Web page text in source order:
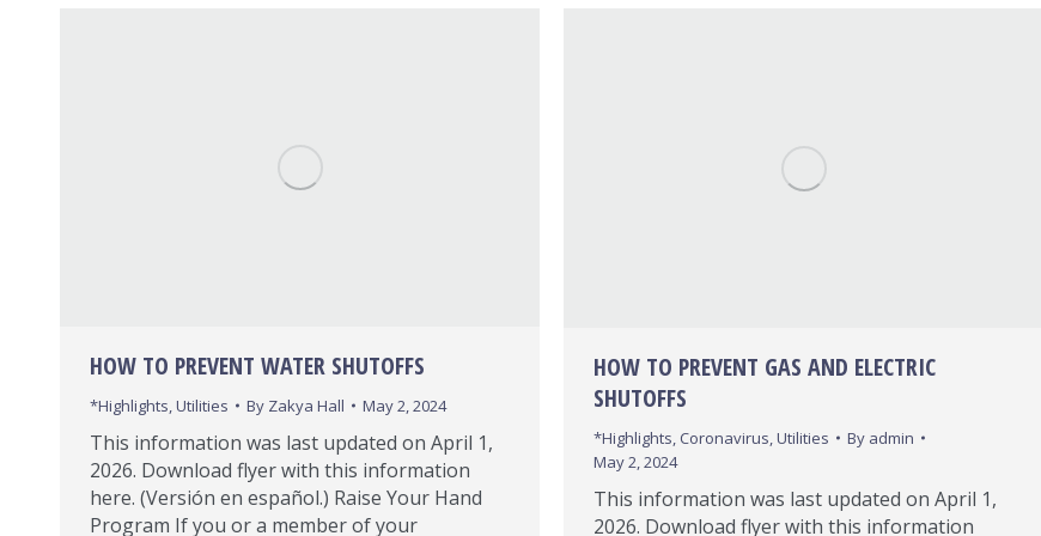
HOW TO PREVENT WATER SHUTOFFS
*Highlights,Utilities By Zakya Hall May 2, 2024
This information was last updated on April 1,
2026. Download flyer with this information
here. (Versión en español.) Raise Your Hand
Program If you or a member of your
HOW TO PREVENT GAS AND ELECTRIC
SHUTOFFS
*Highlights, Coronavirus,Utilities By admin
May 2, 2024
This information was last updated on April 1,
2026. Download flyer with this information